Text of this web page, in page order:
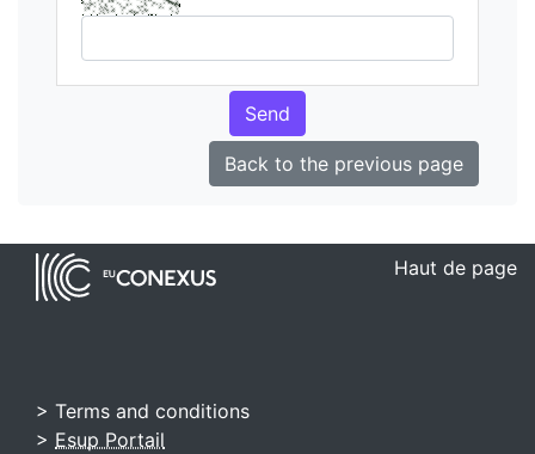
Send
Back to the previous page
Haut de page
> Terms and conditions
> Esup Portail